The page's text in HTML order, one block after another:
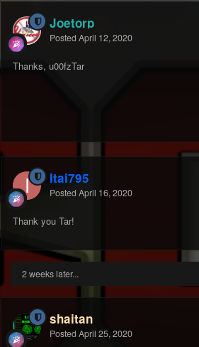
Joetorp
Posted April 12, 2020
Thanks, u00fzTar
Itai795
Posted April 16, 2020
Thank you Tar!
2 weeks later...
shaitan
Posted April 25, 2020